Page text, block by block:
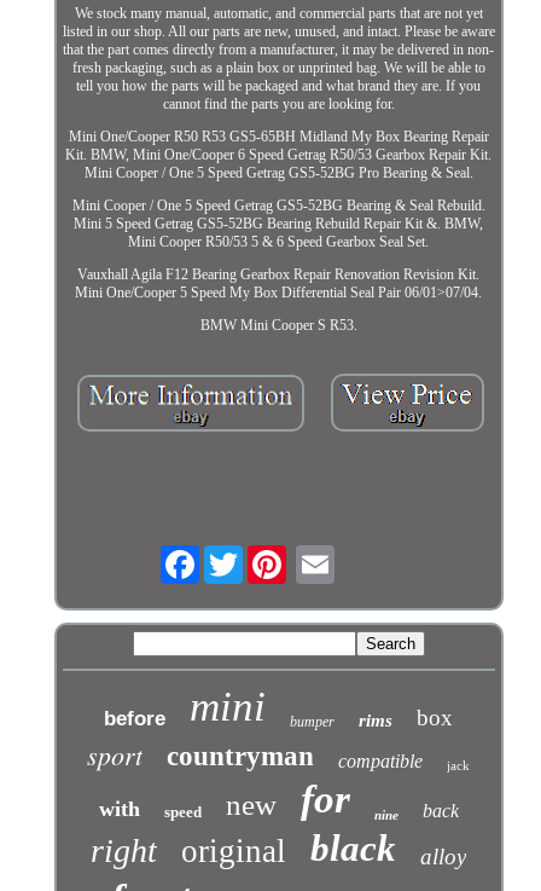
We stock many manual, automatic, and commercial parts that are not yet
listed in our shop. All our parts are new, unused, and intact. Please be aware
that the part comes directly from a manufacturer, it may be delivered in non-
fresh packaging, such as a plain box or unprinted bag. We will be able to
tell you how the parts will be packaged and what brand they are. If you
cannot find the parts you are looking for.
Mini One/Cooper R50 R53 GS5-65BH Midland My Box Bearing Repair
Kit. BMW, Mini One/Cooper 6 Speed Getrag R50/53 Gearbox Repair Kit.
Mini Cooper / One 5 Speed Getrag GS5-52BG Pro Bearing & Seal.
Mini Cooper / One 5 Speed Getrag GS5-52BG Bearing & Seal Rebuild.
Mini 5 Speed Getrag GS5-52BG Bearing Rebuild Repair Kit &. BMW,
Mini Cooper R50/53 5 & 6 Speed Gearbox Seal Set.
Vauxhall Agila F12 Bearing Gearbox Repair Renovation Revision Kit.
Mini One/Cooper 5 Speed My Box Differential Seal Pair 06/01>07/04.
BMW Mini Cooper S R53.
FacebookTwitter
before mini bumper rims box
sport countryman compatible jack
with speed new for nine back
right original black alloy